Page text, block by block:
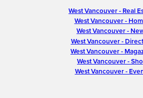
West Vancouver - Real
West Vancouver -
West Vancouver -
West Vancouver -
West Vancouver -
West Vancouver -
West Vancouver -